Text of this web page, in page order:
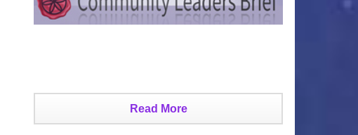
Read More